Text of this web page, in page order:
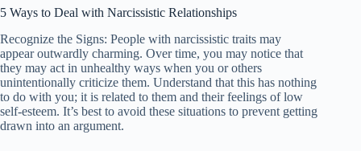
5 Ways to Deal with Narcissistic Relationships
Recognize the Signs: People with narcissistic traits may
appear outwardly charming. Over time, you may notice that
they may act in unhealthy ways when you or others
unintentionally criticize them. Understand that this has nothing
to do with you; it is related to them and their feelings of low
self-esteem. It’s best to avoid these situations to prevent getting
drawn into an argument.